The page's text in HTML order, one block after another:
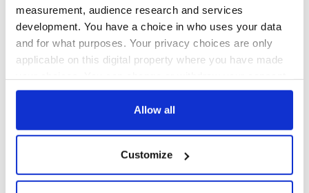
measurement, audience research and services
development. You have a choice in who uses your data
and for what purposes. Your privacy choices are only
applicable on this digital property where you have made
any time from the Cookie Declaration or by clicking on
Collect information about your geographical
location which can be accurate to within several
Allow all
Customize